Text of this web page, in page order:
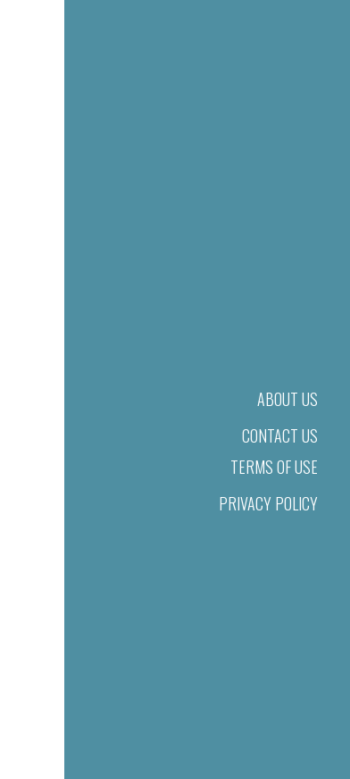
ABOUT US
CONTACT US
TERMS OF USE
PRIVACY POLICY